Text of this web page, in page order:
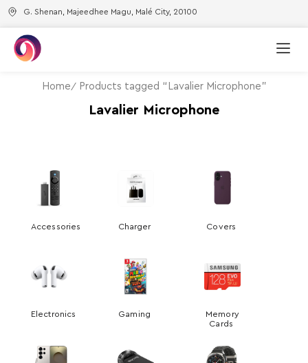
G. Shenan, Majeedhee Magu, Malé City, 20100
Home Products tagged “Lavalier Microphone”
Lavalier Microphone
Accessories Charger Covers
Electronics Gaming
Memory
Cards